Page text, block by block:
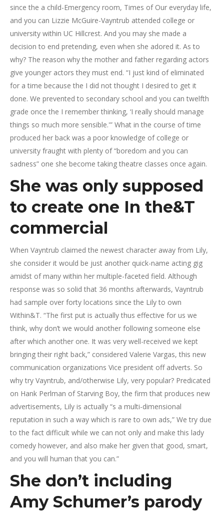
since the a child-Emergency room, Times of Our everyday life,
and you can Lizzie McGuire-Vayntrub attended college or
university within UC Hillcrest. And you may she made a
decision to end pretending, even when she adored it. As to
why? The reason why the mother and father regarding actors
give younger actors they must end. “I just kind of eliminated
for a time because the I did not thought I desired to get it
done. We prevented to secondary school and you can twelfth
grade once the I remember thinking, ‘I really should manage
things so much more sensible.'” What in the course of time
produced her back was a poor knowledge of college or
university fraught with plenty of “boredom and you can
sadness” one she become taking theatre classes once again.
She was only supposed
to create one In the&T
commercial
When Vayntrub claimed the newest character away from Lily,
she consider it would be just another quick-name acting gig
amidst of many within her multiple-faceted field. Although
response was so solid that 36 months afterwards, Vayntrub
had sample over forty locations since the Lily to own
Within&T. “The first put is actually thus effective for us we
think, why don’t we would another following someone else
after which another one. It was very well-received we kept
bringing their right back,” considered Valerie Vargas, this new
communication organizations Vice president off adverts. So
why try Vayntrub, and/otherwise Lily, very popular? Predicated
on Hank Perlman of Starving Boy, the firm that produces new
advertisements, Lily is actually “s a multi-dimensional
reputation in such a way which is rare to own ads,” We try due
to the fact difficult while we can not only and make this lady
comedy however, and also make her given that good, smart,
and you will human that you can.”
She don’t including
Amy Schumer’s parody